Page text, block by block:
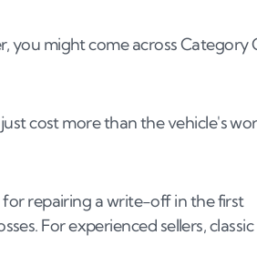
you might come across Category
cost more than the vehicle's
for repairing a write-off in the first
For experienced sellers, classic